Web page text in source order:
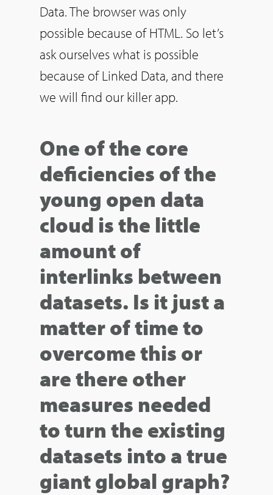
Data. The browser was only
possible because of HTML. So let’s
ask ourselves what is possible
because of Linked Data, and there
we will find our killer app.
One of the core
deficiencies of the
young open data
cloud is the little
amount of
interlinks between
datasets. Is it just a
matter of time to
overcome this or
are there other
measures needed
to turn the existing
datasets into a true
giant global graph?